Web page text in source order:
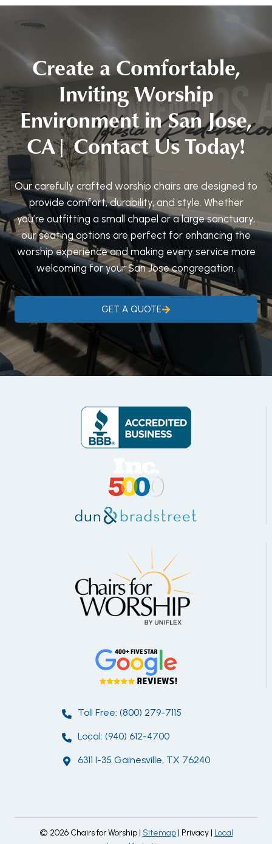
Create a Comfortable,
Inviting Worship
Environment in San Jose,
CA| Contact Us Today!
Our carefully crafted worship chairs are designed to
provide comfort, durability, and style. Whether
you’re outfitting a small chapel or a large sanctuary,
our seating options are perfect for enhancing the
worship experience and making every service more
welcoming for your San Jose congregation.
GET A QUOTE
Toll Free: (800) 279-7115
Local: (940) 612-4700
6311 I-35 Gainesville, TX 76240
© 2026 Chairs for Worship | Sitemap| Privacy | Local